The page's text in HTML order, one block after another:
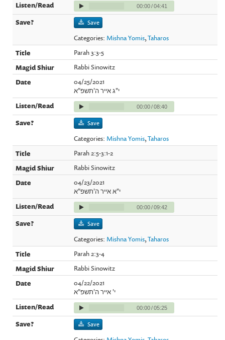
00:00/04:41
Save
Categories: Mishna Yomis,Taharos
Parah 3:3-5
Rabbi Sinowitz
04/25/2021
י"ג אייר ה'תשפ"א
00:00/08:40
Save
Categories: Mishna Yomis,Taharos
Parah 2:5-3:1-2
Rabbi Sinowitz
04/23/2021
י"א אייר ה'תשפ"א
00:00/09:42
Save
Categories: Mishna Yomis,Taharos
Parah 2:3-4
Rabbi Sinowitz
04/22/2021
י' אייר ה'תשפ"א
00:00/05:25
Save